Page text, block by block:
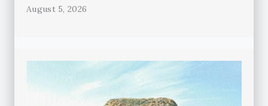
August 5, 2026